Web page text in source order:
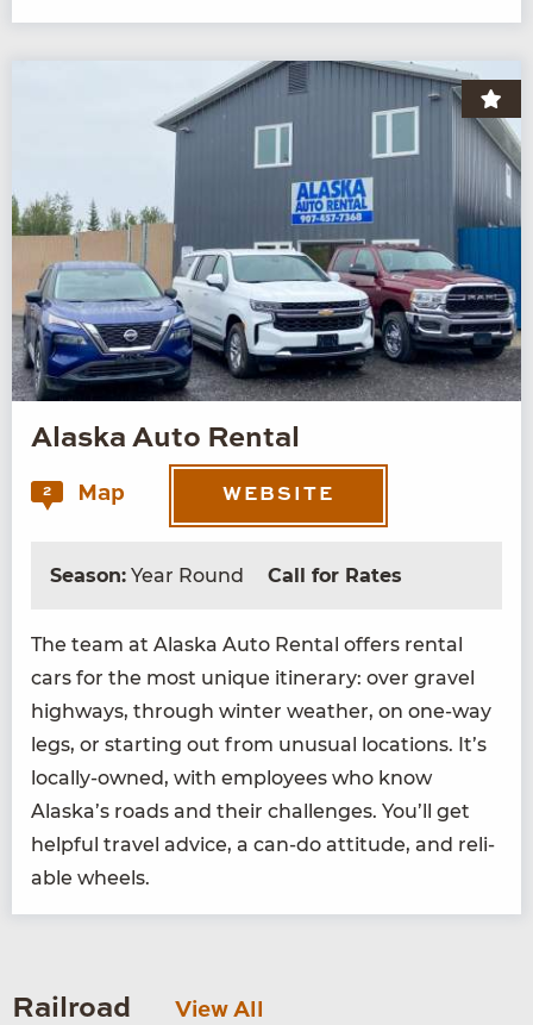
Alaska Auto Rental
2 Map WEBSITE
Season: Year Round Call for Rates
The team at Alas­ka Auto Rental offers rental
cars for the most unique itin­er­ary: over grav­el
high­ways, through win­ter weath­er, on one-way
legs, or start­ing out from unusu­al loca­tions. It’s
local­ly-owned, with employ­ees who know
Alaska’s roads and their chal­lenges. You’ll get
help­ful trav­el advice, a can-do atti­tude, and reli­
able wheels.
Railroad View All